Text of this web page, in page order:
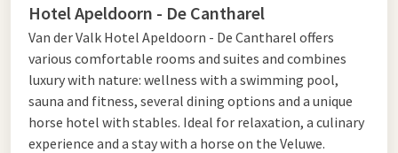
A1
Want to make your stopover even more comfortable? Stay
overnight in one of our Van der Valk hotels along the A1. Start
your day refreshed with an extensive breakfast at an A1
roadside restaurant before continuing your journey. See below
for the hotels located along the A1.
Hotel Apeldoorn - De Cantharel
Van der Valk Hotel Apeldoorn - De Cantharel offers
various comfortable rooms and suites and combines
luxury with nature: wellness with a swimming pool,
sauna and fitness, several dining options and a unique
horse hotel with stables. Ideal for relaxation, a culinary
experience and a stay with a horse on the Veluwe.